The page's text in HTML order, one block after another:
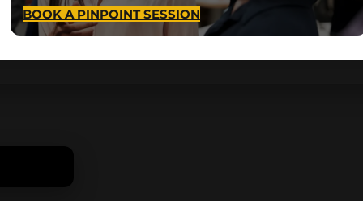
BOOK A PINPOINT SESSION